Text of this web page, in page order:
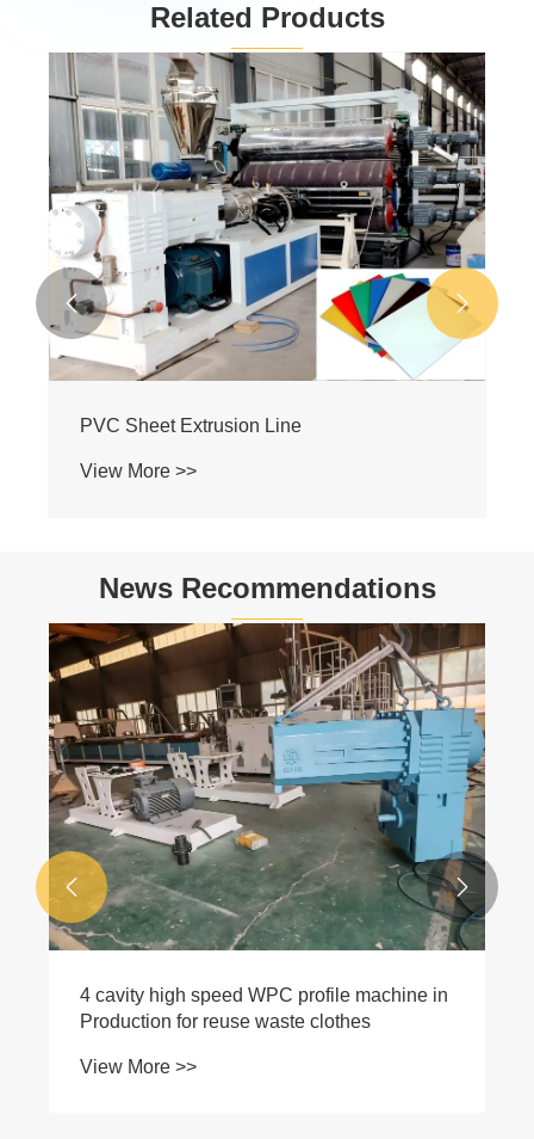
Related Products
PVC Plate Making Machine
View More >>
 
News Recommendations
Professional Solutions for Yellowing,
Streaks and Brittleness Cracking of Wood-
Plastic Composite Door Surfaces
View More >>
 